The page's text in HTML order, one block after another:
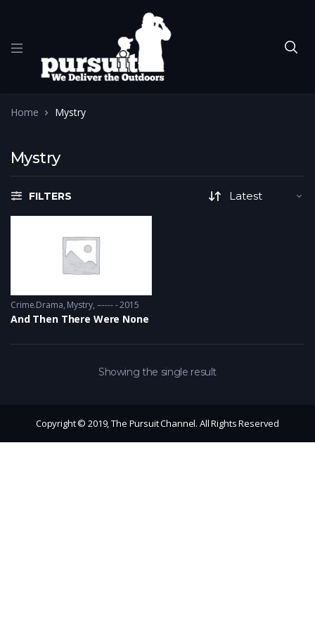
Home Mystry
Mystry
FILTERS
Crime.Drama, Mystry ------ - 2015
And Then There Were None
Showing the single result
Copyright © 2019, The Pursuit Channel. All Rights Reserved